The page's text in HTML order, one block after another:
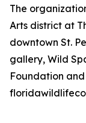
The
Arts district at
downtown St.
gallery, Wild
Foundation and